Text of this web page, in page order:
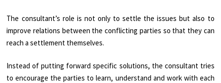
The consultant’s role is not only to settle the issues but also to
improve relations between the conflicting parties so that they can
reach a settlement themselves.
Instead of putting forward specific solutions, the consultant tries
to encourage the parties to learn, understand and work with each